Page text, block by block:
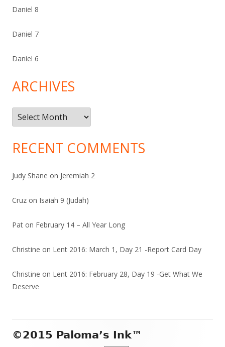
Daniel 8
Daniel 7
Daniel 6
ARCHIVES
Archives
RECENT COMMENTS
Judy Shane on Jeremiah 2
Cruz on Isaiah 9 (Judah)
Pat on February 14 – All Year Long
Christine on Lent 2016: March 1, Day 21 -Report Card Day
Christine on Lent 2016: February 28, Day 19 -Get What We
Deserve
Footer
©2015 Paloma’s Ink™